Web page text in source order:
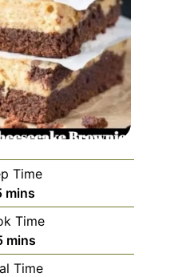
Time
minutes
mins
Time
minutes
mins
Time